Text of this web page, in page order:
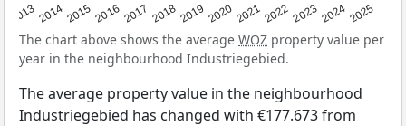
20132014201520162017 20182019 202020212022202320242025
The chart above shows the average WOZ property value per
year in the neighbourhood Industriegebied.
The average property value in the neighbourhood
Industriegebied has changed with €177.673 from